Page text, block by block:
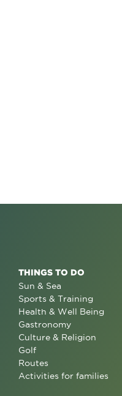
THINGS TO DO
Sun & Sea
Sports & Training
Health & Well Being
Gastronomy
Culture & Religion
Golf
Routes
Activities for families